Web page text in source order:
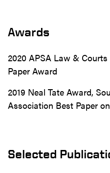
Awards
2020 APSA Law &
Paper Award
2019 Neal Tate Award,
Association Best Paper
Selected